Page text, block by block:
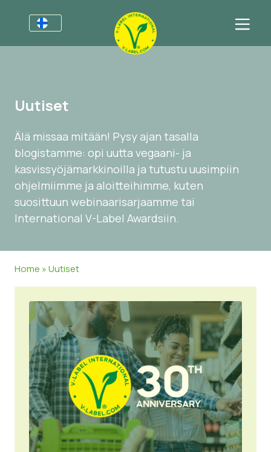
V-Label Webinars
Hyödyistä
Resources
Sertifioi tuotteesi tai palvelusi
Yleistä Tietoa
Ruoka
Kosmetiikka & Siivousaineet
Muut Tuotteet
FAQ
Kuluttajille
Yleistä Tietoa
Meistä
Meistä
Ota yhteyttä
Sertifioi tuotteesi tai palvelusi
Asiakkaiden kirjautuminen
Uutiset
Älä missaa mitään! Pysy ajan tasalla
blogistamme: opi uutta vegaani- ja
kasvissyöjämarkkinoilla ja tutustu uusimpiin
ohjelmiimme ja aloitteihimme, kuten
suosittuun webinaarisarjaamme tai
International V-Label Awardsiin.
Home »Uutiset